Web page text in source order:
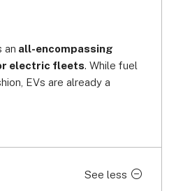
an all-encompassing
electric fleets. While fuel
EVs are already a
roads. With Allstar's One
your fleet up and running.
up of ultra-fast,
See less